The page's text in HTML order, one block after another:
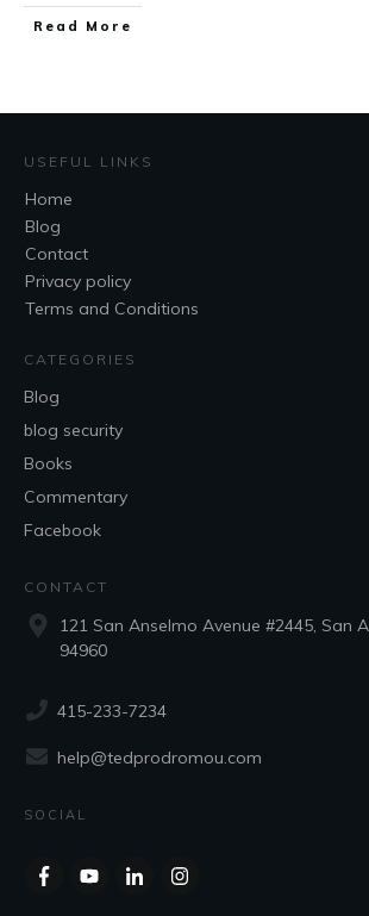
Read More
USEFUL LINKS
Home
Blog
Contact
Privacy policy
Terms and Conditions
CATEGORIES
Blog
blog security
Books
Commentary
Facebook
CONTACT
121 San Anselmo Avenue #2445, San
94960
415-233-7234
help@tedprodromou.com
SOCIAL